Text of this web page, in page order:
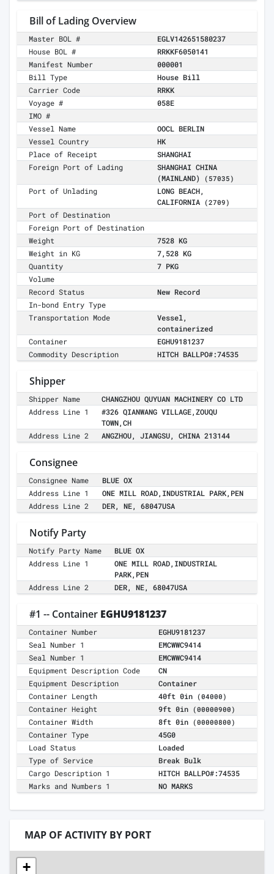
Bill of Lading Overview
Master BOL #
EGLV142651580237
House BOL #
RRKKF6050141
Manifest Number
000001
Bill Type
House Bill
Carrier Code
RRKK
Voyage #
058E
IMO #
Vessel Name
OOCL BERLIN
Vessel Country
HK
Place of Receipt
SHANGHAI
Foreign Port of Lading
SHANGHAI CHINA
(MAINLAND)
(57035)
Port of Unlading
LONG BEACH,
CALIFORNIA
(2709)
Port of Destination
Foreign Port of Destination
Weight
7528 KG
Weight in KG
7,528 KG
Quantity
7 PKG
Volume
Record Status
New Record
In-bond Entry Type
Transportation Mode
Vessel,
containerized
Container
EGHU9181237
Commodity Description
HITCH BALLPO#:74535
Shipper
Shipper Name
CHANGZHOU QUYUAN MACHINERY CO LTD
Address Line 1
#326 QIANWANG VILLAGE,ZOUQU
TOWN,CH
Address Line 2
ANGZHOU, JIANGSU, CHINA 213144
Consignee
Consignee Name
BLUE OX
Address Line 1
ONE MILL ROAD,INDUSTRIAL PARK,PEN
Address Line 2
DER, NE, 68047USA
Notify Party
Notify Party Name
BLUE OX
Address Line 1
ONE MILL ROAD,INDUSTRIAL
PARK,PEN
Address Line 2
DER, NE, 68047USA
#1 -- Container EGHU9181237
Container Number
EGHU9181237
Seal Number 1
EMCWWC9414
Seal Number 1
EMCWWC9414
Equipment Description Code
CN
Equipment Description
Container
Container Length
40ft 0in (04000)
Container Height 9ft 0in (00000900)
Container Width 8ft 0in (00000800)
Container Type
45G0
Load Status
Loaded
Type of Service
Break Bulk
Cargo Description 1
HITCH BALLPO#:74535
Marks and Numbers 1
NO MARKS
MAP OF ACTIVITY BY PORT
+